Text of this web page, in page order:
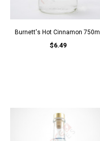
Burnett's Hot Cinnamon 750ml
$6.49